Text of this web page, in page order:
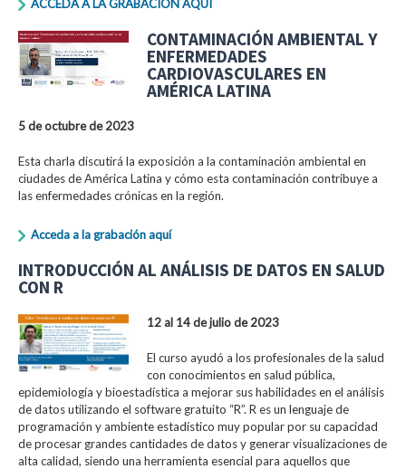
ACCEDA A LA GRABACIÓN AQUÍ
CONTAMINACIÓN AMBIENTAL Y
ENFERMEDADES
CARDIOVASCULARES EN
AMÉRICA LATINA
5 de octubre de 2023
Esta charla discutirá la exposición a la contaminación ambiental en
ciudades de América Latina y cómo esta contaminación contribuye a
las enfermedades crónicas en la región.
Acceda a la grabación aquí
INTRODUCCIÓN AL ANÁLISIS DE DATOS EN SALUD
CON R
12 al 14 de julio de 2023
El curso ayudó a los profesionales de la salud
con conocimientos en salud pública,
epidemiología y bioestadística a mejorar sus habilidades en el análisis
de datos utilizando el software gratuito “R”. R es un lenguaje de
programación y ambiente estadístico muy popular por su capacidad
de procesar grandes cantidades de datos y generar visualizaciones de
alta calidad, siendo una herramienta esencial para aquellos que